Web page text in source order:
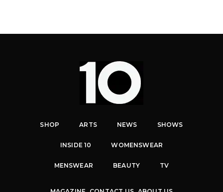
SHOP ARTS NEWS SHOWS
INSIDE 10 WOMENSWEAR
MENSWEAR BEAUTY TV